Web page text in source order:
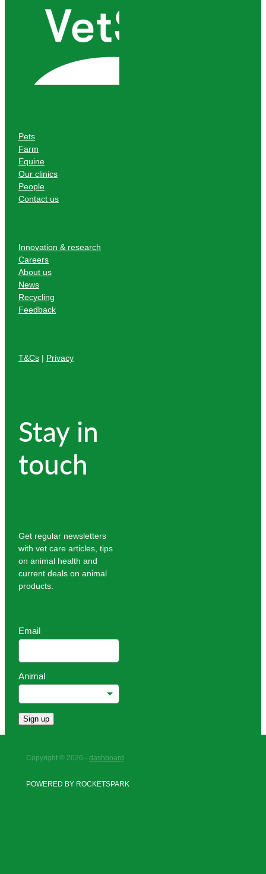
Pets
Farm
Equine
Our clinics
People
Contact us
Innovation & research
Careers
About us
News
Recycling
Feedback
T&Cs | Privacy
Stay in
touch
Get regular newsletters
with vet care articles, tips
on animal health and
current deals on animal
products.
Email
Animal
Sign up
Copyright © 2026 - dashboard
POWERED BY ROCKETSPARK